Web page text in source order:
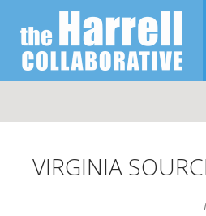
SKIP
CONTENT
VIRGINIA